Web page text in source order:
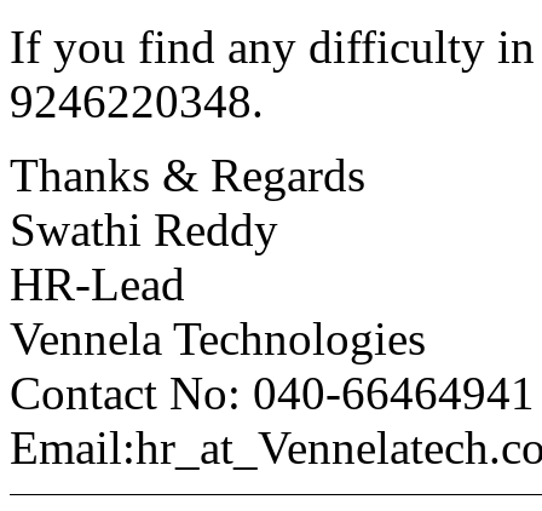
If you find any difficulty in
9246220348.
Thanks & Regards
Swathi Reddy
HR-Lead
Vennela Technologies
Contact No: 040-66464941